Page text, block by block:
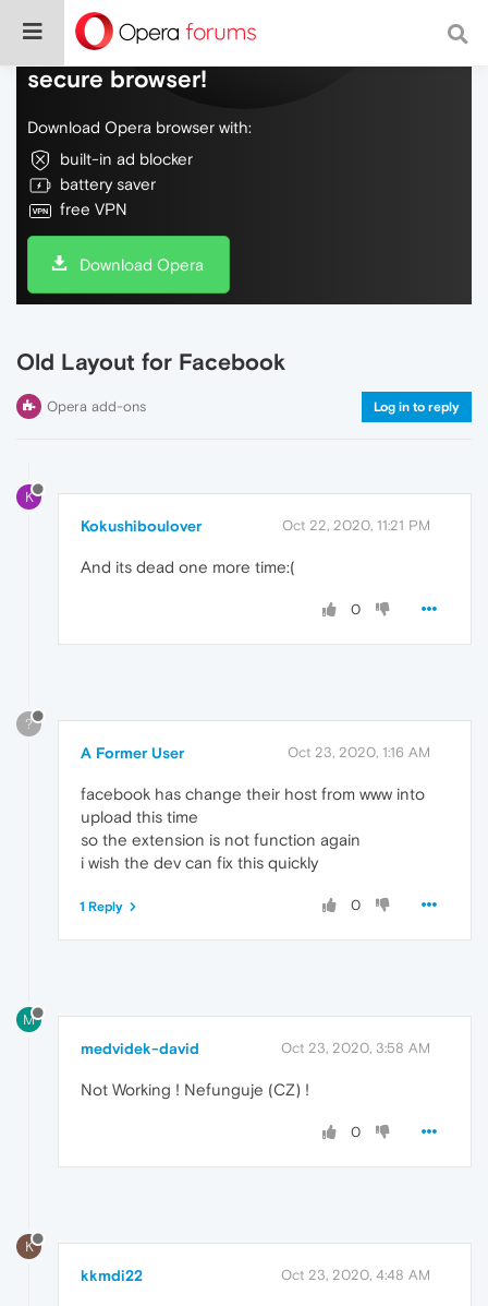
Do more on the web, with a fast and
secure browser!
Download Opera browser with:
built-in ad blocker
battery saver
free VPN
Download Opera
Old Layout for Facebook
Opera add-ons Log in to reply
K
Kokushiboulover Oct 22, 2020, 11:21 PM
And its dead one more time:(
0
?
A Former User Oct 23, 2020, 1:16 AM
facebook has change their host from www into
upload this time
so the extension is not function again
i wish the dev can fix this quickly
0
1 Reply
M
medvidek-david Oct 23, 2020, 3:58 AM
Not Working ! Nefunguje (CZ) !
0
K
kkmdi22 Oct 23, 2020, 4:48 AM